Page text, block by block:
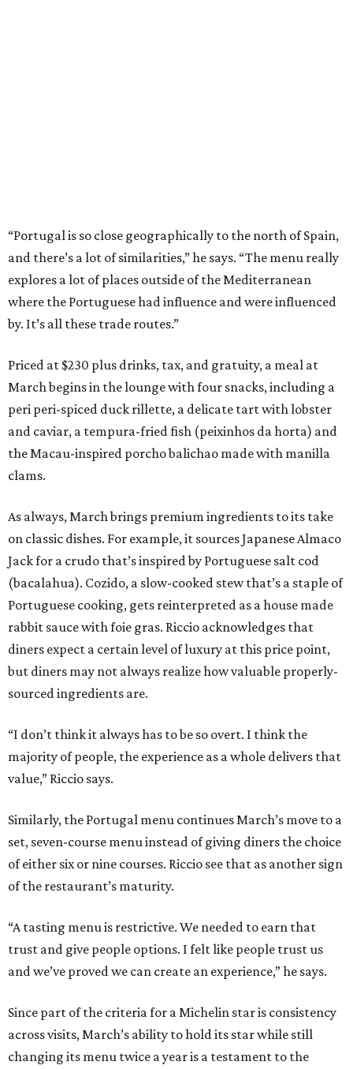
“Portugal is so close geographically to the north of Spain,
and there’s a lot of similarities,” he says. “The menu really
explores a lot of places outside of the Mediterranean
where the Portuguese had influence and were influenced
by. It’s all these trade routes.”
Priced at $230 plus drinks, tax, and gratuity, a meal at
March begins in the lounge with four snacks, including a
peri peri-spiced duck rillette, a delicate tart with lobster
and caviar, a tempura-fried fish (peixinhos da horta) and
the Macau-inspired porcho balichao made with manilla
clams.
As always, March brings premium ingredients to its take
on classic dishes. For example, it sources Japanese Almaco
Jack for a crudo that’s inspired by Portuguese salt cod
(bacalahua). Cozido, a slow-cooked stew that’s a staple of
Portuguese cooking, gets reinterpreted as a house made
rabbit sauce with foie gras. Riccio acknowledges that
diners expect a certain level of luxury at this price point,
but diners may not always realize how valuable properly-
sourced ingredients are.
“I don’t think it always has to be so overt. I think the
majority of people, the experience as a whole delivers that
value,” Riccio says.
Similarly, the Portugal menu continues March’s move to a
set, seven-course menu instead of giving diners the choice
of either six or nine courses. Riccio see that as another sign
of the restaurant’s maturity.
“A tasting menu is restrictive. We needed to earn that
trust and give people options. I felt like people trust us
and we’ve proved we can create an experience,” he says.
Since part of the criteria for a Michelin star is consistency
across visits, March’s ability to hold its star while still
changing its menu twice a year is a testament to the